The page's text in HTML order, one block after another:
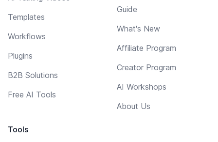
Templates
Workflows
Plugins
B2B Solutions
Free AI Tools
Tools
Guide
What's New
Affiliate Program
Creator Program
AI Workshops
About Us